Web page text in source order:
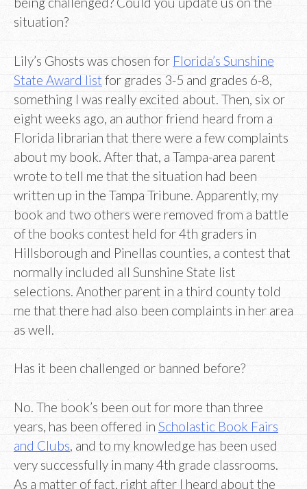
situation?
Lily’s Ghosts was chosen for Florida’s Sunshine
State Award list for grades 3-5 and grades 6-8,
something I was really excited about. Then, six or
eight weeks ago, an author friend heard from a
Florida librarian that there were a few complaints
about my book. After that, a Tampa-area parent
wrote to tell me that the situation had been
written up in the Tampa Tribune. Apparently, my
book and two others were removed from a battle
of the books contest held for 4th graders in
Hillsborough and Pinellas counties, a contest that
normally included all Sunshine State list
selections. Another parent in a third county told
me that there had also been complaints in her area
as well.
Has it been challenged or banned before?
No. The book’s been out for more than three
years, has been offered in Scholastic Book Fairs
and Clubs , and to my knowledge has been used
very successfully in many 4th grade classrooms.
As a matter of fact, right after I heard about the